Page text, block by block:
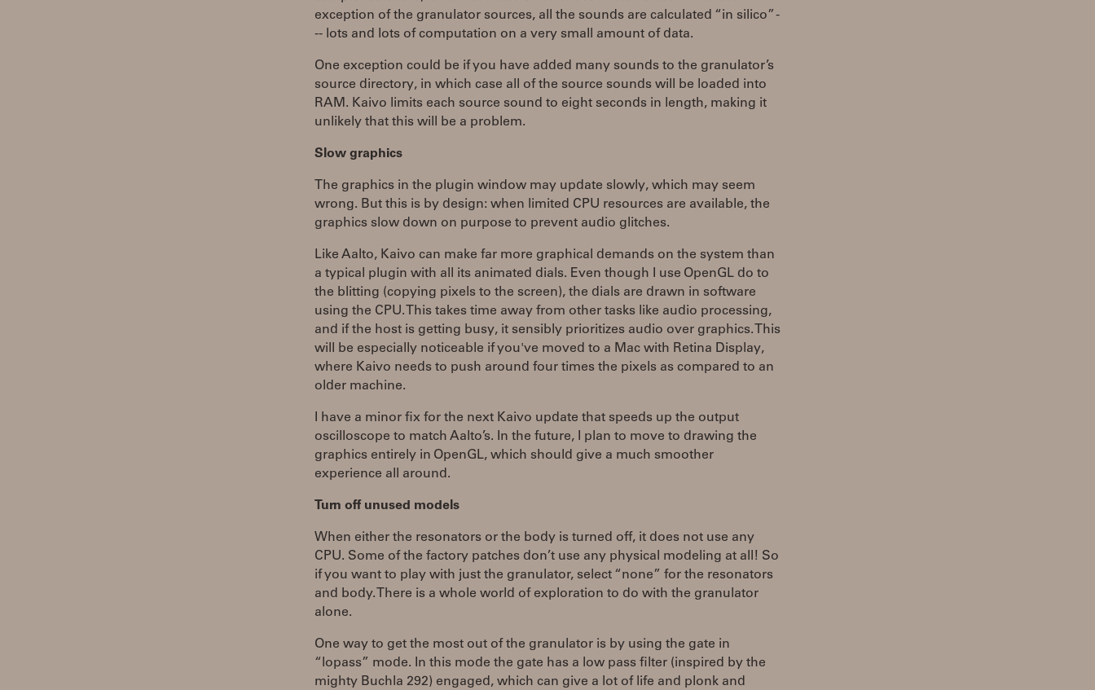
exception of the granulator sources, all the sounds are calculated “in silico” -
-- lots and lots of computation on a very small amount of data.
One exception could be if you have added many sounds to the granulator’s
source directory, in which case all of the source sounds will be loaded into
RAM. Kaivo limits each source sound to eight seconds in length, making it
unlikely that this will be a problem.
Slow graphics
The graphics in the plugin window may update slowly, which may seem
wrong. But this is by design: when limited CPU resources are available, the
graphics slow down on purpose to prevent audio glitches.
Like Aalto, Kaivo can make far more graphical demands on the system than
a typical plugin with all its animated dials. Even though I use OpenGL do to
the blitting (copying pixels to the screen), the dials are drawn in software
using the CPU. This takes time away from other tasks like audio processing,
and if the host is getting busy, it sensibly prioritizes audio over graphics. This
will be especially noticeable if you've moved to a Mac with Retina Display,
where Kaivo needs to push around four times the pixels as compared to an
older machine.
I have a minor fix for the next Kaivo update that speeds up the output
oscilloscope to match Aalto’s. In the future, I plan to move to drawing the
graphics entirely in OpenGL, which should give a much smoother
experience all around.
Turn off unused models
When either the resonators or the body is turned off, it does not use any
CPU. Some of the factory patches don’t use any physical modeling at all! So
if you want to play with just the granulator, select “none” for the resonators
and body. There is a whole world of exploration to do with the granulator
alone.
One way to get the most out of the granulator is by using the gate in
“lopass” mode. In this mode the gate has a low pass filter (inspired by the
mighty Buchla 292) engaged, which can give a lot of life and plonk and